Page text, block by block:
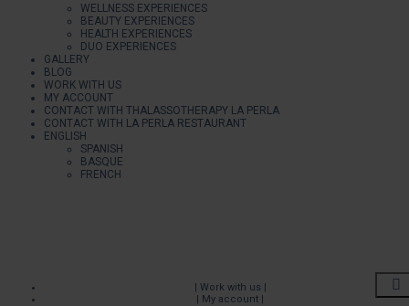
WELLNESS EXPERIENCES
BEAUTY EXPERIENCES
HEALTH EXPERIENCES
DUO EXPERIENCES
GALLERY
BLOG
WORK WITH US
MY ACCOUNT
CONTACT WITH THALASSOTHERAPY LA PERLA
CONTACT WITH LA PERLA RESTAURANT
ENGLISH
SPANISH
BASQUE
FRENCH
| Work with us |
| My account |